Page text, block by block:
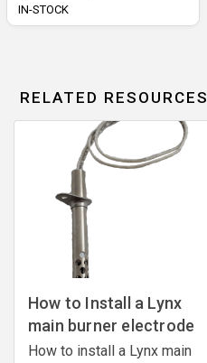
IN-STOCK
RELATED RESOURCES
How to Install a Lynx
main burner electrode
How to install a Lynx main